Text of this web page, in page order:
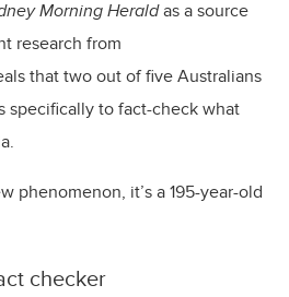
Morning Heraldas a source
research from
that two out of five Australians
specifically to fact-check what
phenomenon, it’s a 195-year-old
checker